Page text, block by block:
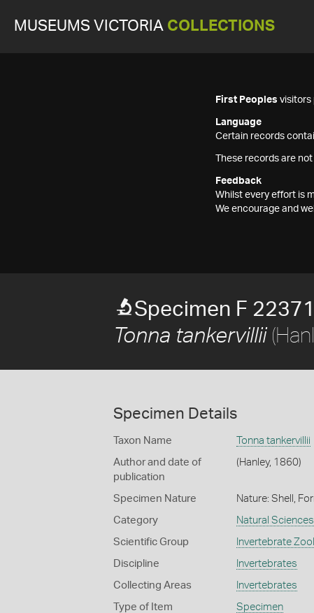
MUSEUMS VICTORIA COLLECTIONS
First Peoples visitors
Language
Certain records
These records are
Feedback
Whilst every effort is
We encourage and
Specimen F 22371
Tonna tankervillii
Specimen Details
Taxon Name Tonna tankervillii
Author and date of
publication
(Hanley, 1860)
Specimen Nature Nature: Shell,
Category Natural Sciences
Scientific Group Invertebrate
Discipline Invertebrates
Collecting Areas Invertebrates
Type of Item Specimen